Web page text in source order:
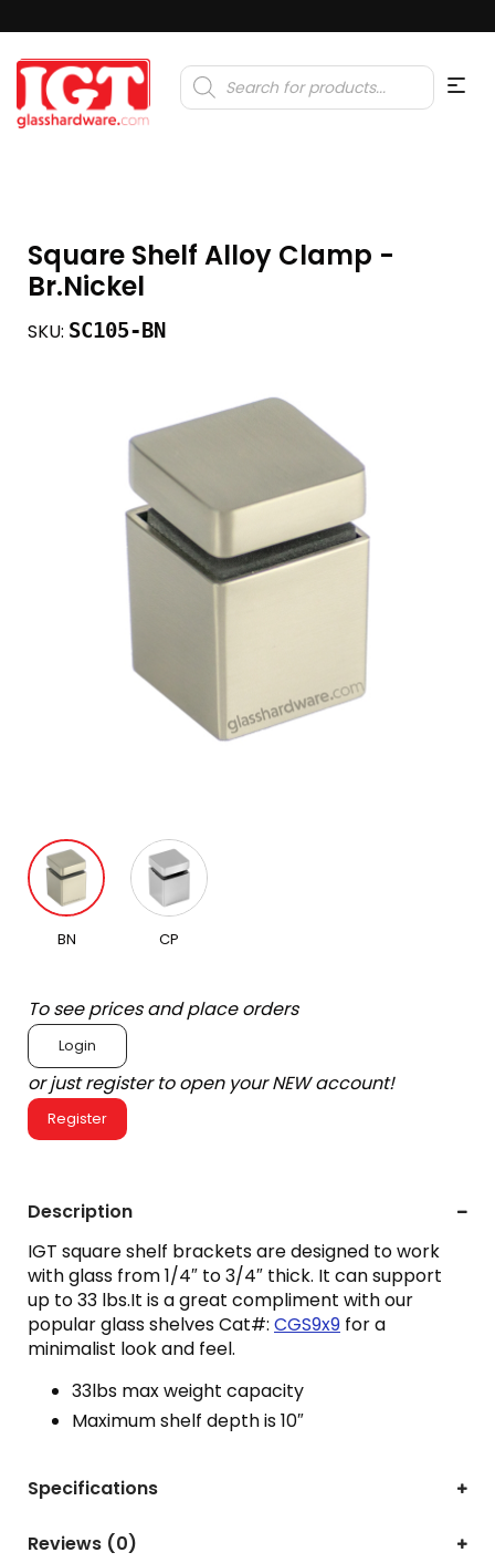
Products
search
Square Shelf Alloy Clamp -
Br.Nickel
SKU: SC105-BN
BN CP
To see prices and place orders
Login
or just register to open your NEW account!
Register
Description
IGT square shelf brackets are designed to work
with glass from 1/4″ to 3/4″ thick. It can support
up to 33 lbs.It is a great compliment with our
popular glass shelves Cat#: CGS9x9 for a
minimalist look and feel.
33lbs max weight capacity
Maximum shelf depth is 10″
Specifications
Reviews (0)